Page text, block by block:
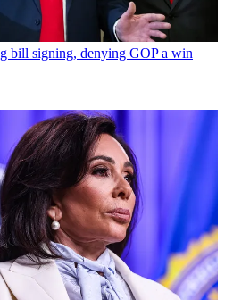
bill signing, denying GOP a win